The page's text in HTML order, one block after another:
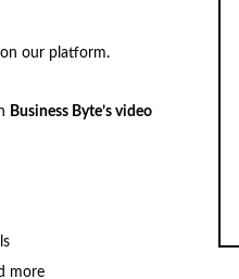
on our platform.
Business Byte’s video
more